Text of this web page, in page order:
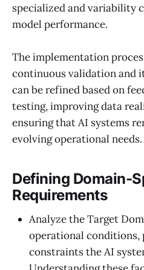
specialized and variability
model performance.
The implementation
continuous validation and
can be refined based on
testing, improving data
ensuring that AI systems
evolving operational needs.
Defining Domain-
Requirements
Analyze the Target
operational conditions,
constraints the AI